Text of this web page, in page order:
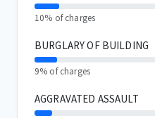
10% of charges
BURGLARY OF BUILDING
9% of charges
AGGRAVATED ASSAULT